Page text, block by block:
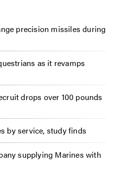
precision missiles during
as it revamps
drops over 100 pounds
by service, study finds
supplying Marines with